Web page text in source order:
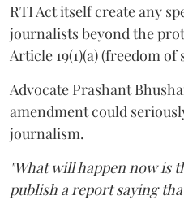
RTI Act itself create any
journalists beyond the
Article 19(1)(a) (freedom
Advocate Prashant
amendment could
journalism.
"What will happen now is
publish a report saying